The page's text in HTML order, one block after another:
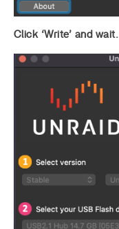
Click ‘Write’ and wait.